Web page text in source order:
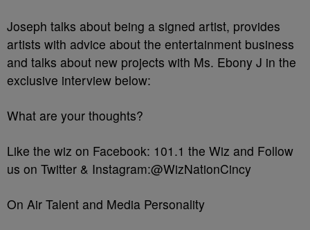
Joseph talks about being a signed artist, provides
artists with advice about the entertainment business
and talks about new projects with Ms. Ebony J in the
exclusive interview below:
What are your thoughts?
Like the wiz on Facebook: 101.1 the Wiz and Follow
us on Twitter & Instagram:@WizNationCincy
On Air Talent and Media Personality